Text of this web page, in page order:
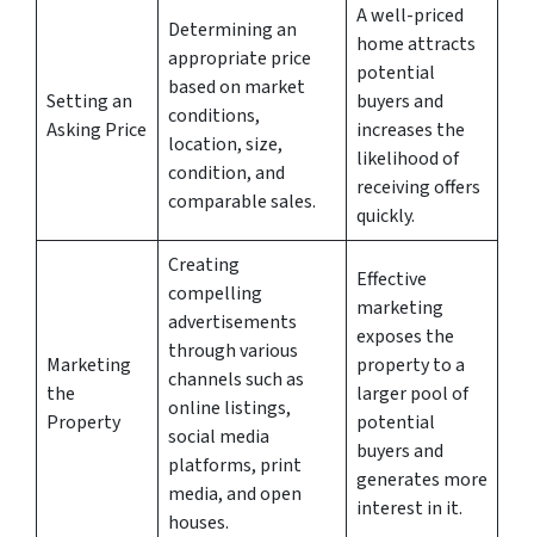
Setting an
Asking Price
Determining an
appropriate price
based on market
conditions,
location, size,
condition, and
comparable sales.
A well-priced
home attracts
potential
buyers and
increases the
likelihood of
receiving offers
quickly.
Marketing
the
Property
Creating
compelling
advertisements
through various
channels such as
online listings,
social media
platforms, print
media, and open
houses.
Effective
marketing
exposes the
property to a
larger pool of
potential
buyers and
generates more
interest in it.